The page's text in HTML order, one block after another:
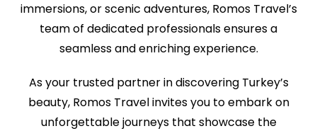
immersions, or scenic adventures, Romos Travel’s
team of dedicated professionals ensures a
seamless and enriching experience.
As your trusted partner in discovering Turkey’s
beauty, Romos Travel invites you to embark on
unforgettable journeys that showcase the